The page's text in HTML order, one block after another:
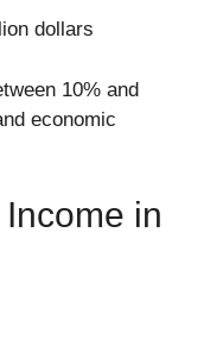
dollars
10% and
economic
in